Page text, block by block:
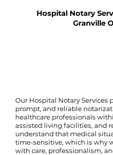
Hospital Notary
Granville
Our Hospital Notary Services
prompt, and reliable
healthcare professionals
assisted living facilities, and
understand that medical
time-sensitive, which is why
with care, professionalism,